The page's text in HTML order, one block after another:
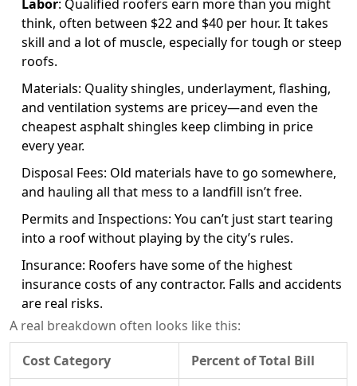
Labor: Qualified roofers earn more than you might
think, often between $22 and $40 per hour. It takes
skill and a lot of muscle, especially for tough or steep
roofs.
Materials: Quality shingles, underlayment, flashing,
and ventilation systems are pricey—and even the
cheapest asphalt shingles keep climbing in price
every year.
Disposal Fees: Old materials have to go somewhere,
and hauling all that mess to a landfill isn’t free.
Permits and Inspections: You can’t just start tearing
into a roof without playing by the city’s rules.
Insurance: Roofers have some of the highest
insurance costs of any contractor. Falls and accidents
are real risks.
A real breakdown often looks like this:
Cost Category
Percent of Total Bill